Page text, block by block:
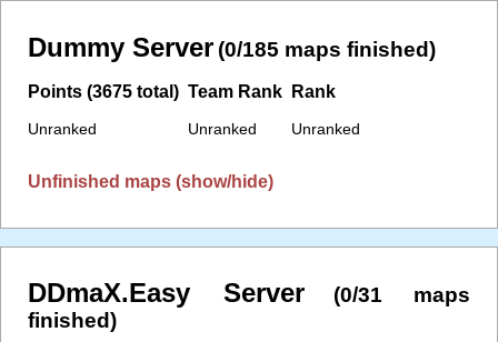
Dummy Server (0/185 maps finished)
Points (3675 total)
Unranked
Team Rank
Unranked
Rank
Unranked
Unfinished maps (show/hide)
DDmaX.Easy Server
(0/31 maps
finished)